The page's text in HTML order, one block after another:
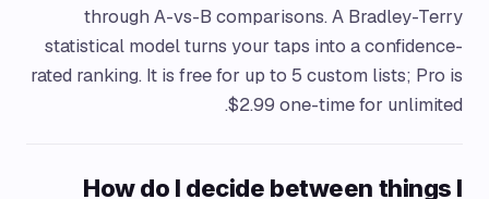
through A-vs-B comparisons. A Bradley-Terry
statistical model turns your taps into a confidence-
rated ranking. It is free for up to 5 custom lists; Pro is
$2.99 one-time for unlimited.
How do I decide between things I